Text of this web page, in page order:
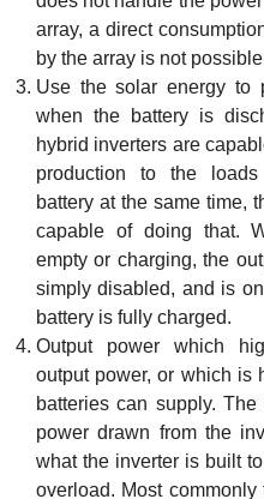
array, a direct
by the array is not
Use the solar energy to
when the battery is
hybrid inverters are
production to the
battery at the same time,
capable of doing that.
empty or charging, the
simply disabled, and is
battery is fully charged.
Output power which
output power, or which is
batteries can supply.
power drawn from the
what the inverter is built
overload. Most